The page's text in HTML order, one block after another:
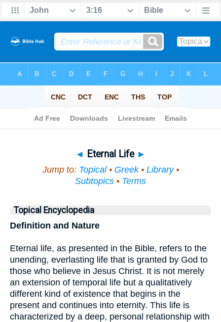
◄ Eternal Life ►
Jump to: Topical• Greek• Library•
Subtopics • Terms
Topical Encyclopedia
Definition and Nature
Eternal life, as presented in the Bible, refers to the
unending, everlasting life that is granted by God to
those who believe in Jesus Christ. It is not merely
an extension of temporal life but a qualitatively
different kind of existence that begins in the
present and continues into eternity. This life is
characterized by a deep, personal relationship with